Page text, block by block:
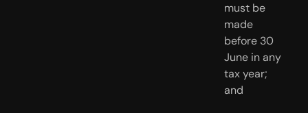
must be
made
before 30
June in any
tax year;
and